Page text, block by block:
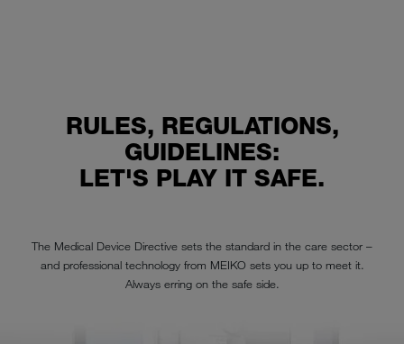
RULES, REGULATIONS,
GUIDELINES:
LET'S PLAY IT SAFE.
The Medical Device Directive sets the standard in the care sector –
and professional technology from MEIKO sets you up to meet it.
Always erring on the safe side.